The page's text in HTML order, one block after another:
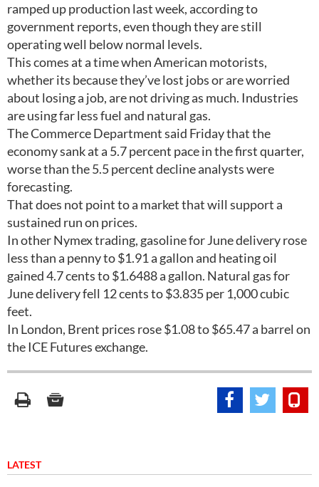
ramped up production last week, according to
government reports, even though they are still
operating well below normal levels.
This comes at a time when American motorists,
whether its because they’ve lost jobs or are worried
about losing a job, are not driving as much. Industries
are using far less fuel and natural gas.
The Commerce Department said Friday that the
economy sank at a 5.7 percent pace in the first quarter,
worse than the 5.5 percent decline analysts were
forecasting.
That does not point to a market that will support a
sustained run on prices.
In other Nymex trading, gasoline for June delivery rose
less than a penny to $1.91 a gallon and heating oil
gained 4.7 cents to $1.6488 a gallon. Natural gas for
June delivery fell 12 cents to $3.835 per 1,000 cubic
feet.
In London, Brent prices rose $1.08 to $65.47 a barrel on
the ICE Futures exchange.
LATEST